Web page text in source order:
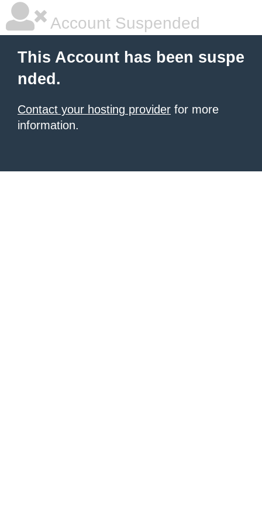
Account Suspended
This Account has been suspe
nded.
Contact your hosting provider for more
information.